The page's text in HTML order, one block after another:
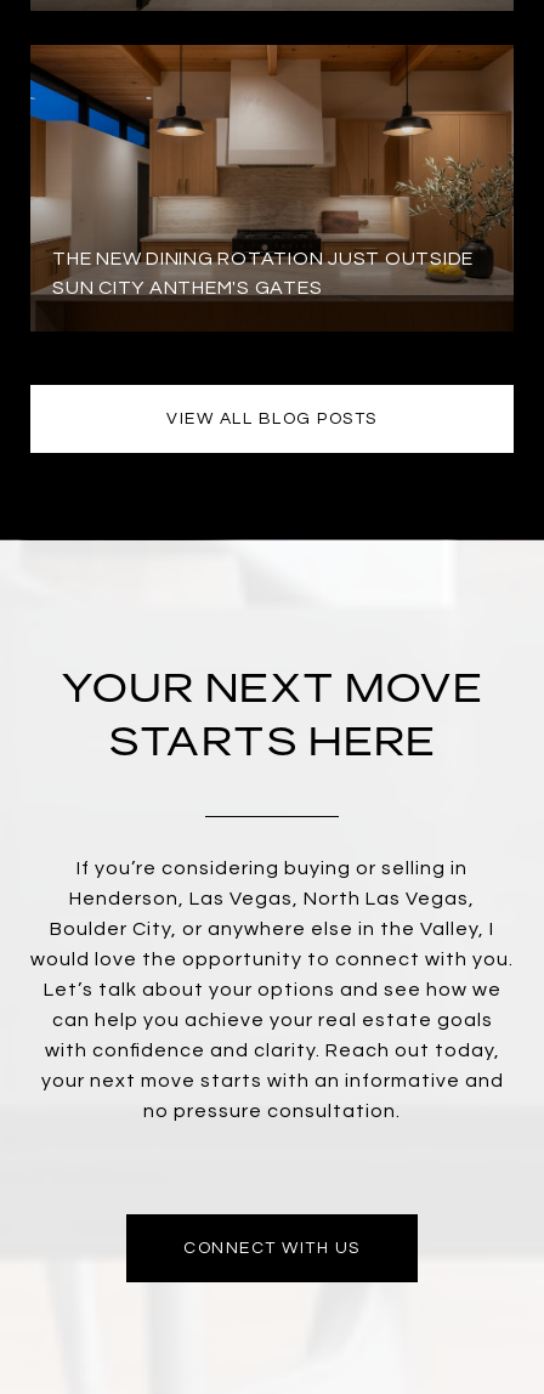
THE NEW DINING ROTATION JUST OUTSIDE
SUN CITY ANTHEM'S GATES
VIEW ALL BLOG POSTS
YOUR NEXT MOVE
STARTS HERE
If you’re considering buying or selling in
Henderson, Las Vegas, North Las Vegas,
Boulder City, or anywhere else in the Valley, I
would love the opportunity to connect with you.
Let’s talk about your options and see how we
can help you achieve your real estate goals
with confidence and clarity. Reach out today,
your next move starts with an informative and
no pressure consultation.
CONNECT WITH US